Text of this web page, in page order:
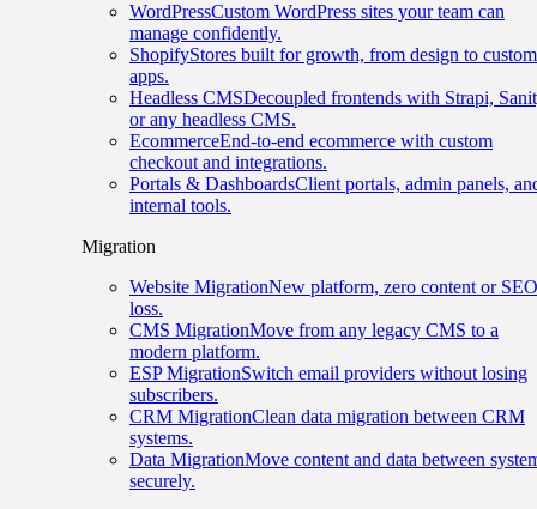
WordPressCustom WordPress sites your team can
manage confidently.
ShopifyStores built for growth, from design to custom
apps.
Headless CMSDecoupled frontends with Strapi,
or any headless CMS.
EcommerceEnd-to-end ecommerce with custom
checkout and integrations.
Portals & DashboardsClient portals, admin panels,
internal tools.
Migration
Website MigrationNew platform, zero content or SEO
loss.
CMS MigrationMove from any legacy CMS to a
modern platform.
ESP MigrationSwitch email providers without losing
subscribers.
CRM MigrationClean data migration between CRM
systems.
Data MigrationMove content and data between
securely.